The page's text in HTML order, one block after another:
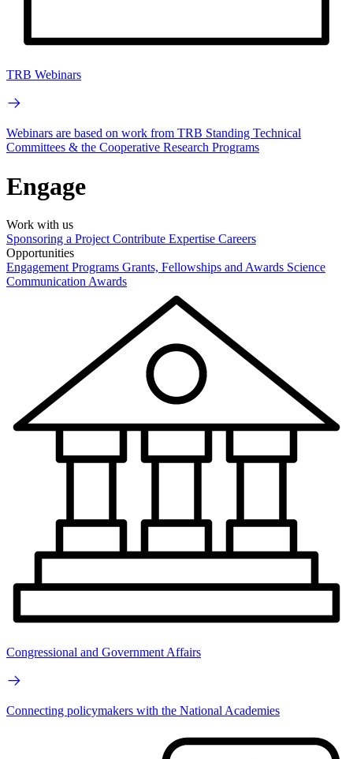
TRB Webinars
Webinars are based on work from TRB Standing Technical
Committees & the Cooperative Research Programs
Engage
Work with us
Sponsoring a Project Contribute Expertise Careers
Opportunities
Engagement Programs Grants, Fellowships and Awards Science
Communication Awards
Congressional and Government Affairs
Connecting policymakers with the National Academies